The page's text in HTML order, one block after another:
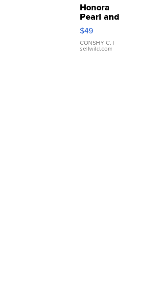
Honora
Pearl and
Pink
Leather
Bracelet
Adjustable
$49
CONSHY C. |
sellwild.com